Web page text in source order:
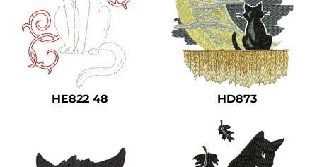
HE822 48 HD873